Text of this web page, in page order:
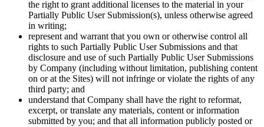
the right to grant additional licenses to the material in your
Partially Public User Submission(s), unless otherwise agreed
in writing;
represent and warrant that you own or otherwise control all
rights to such Partially Public User Submissions and that
disclosure and use of such Partially Public User Submissions
by Company (including without limitation, publishing content
on or at the Sites) will not infringe or violate the rights of any
third party; and
understand that Company shall have the right to reformat,
excerpt, or translate any materials, content or information
submitted by you; and that all information publicly posted or